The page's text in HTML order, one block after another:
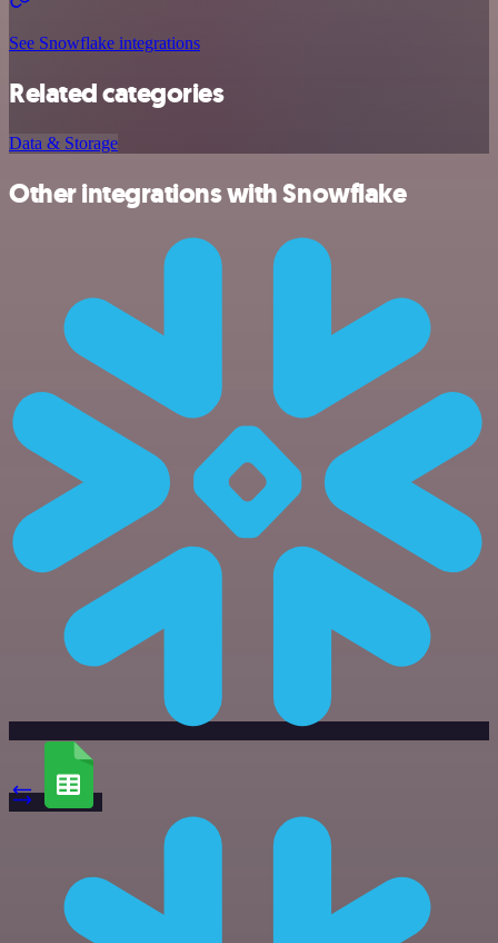
See Snowflake integrations
Related categories
Data & Storage
Other integrations with Snowflake